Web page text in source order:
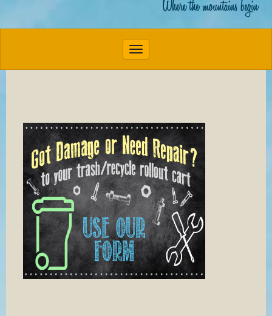
Toggle navigation